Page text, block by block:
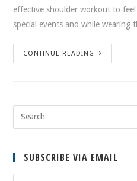
effective shoulder workout to
special events and while wearing
CONTINUE READING
SUBSCRIBE VIA EMAIL